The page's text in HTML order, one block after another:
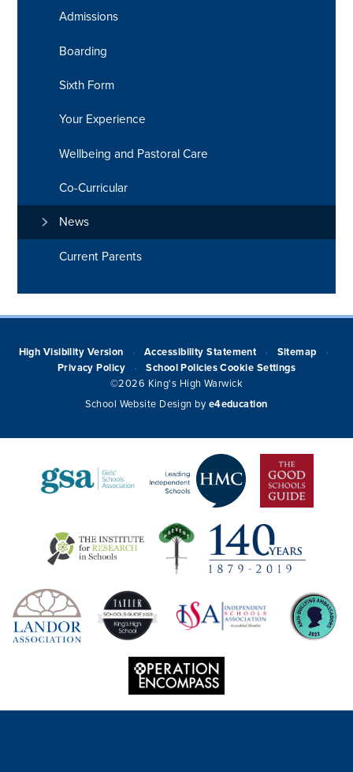
Admissions
Boarding
Sixth Form
Your Experience
Wellbeing and Pastoral Care
Co-Curricular
News
Current Parents
High Visibility Version • Accessibility Statement • Sitemap •
Privacy Policy • School Policies Cookie Settings
©2026 King's High Warwick
School Website Design by e4education